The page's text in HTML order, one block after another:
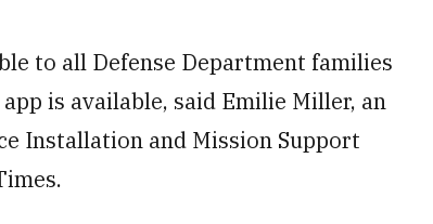
to all Defense Department families
is available, said Emilie Miller, an
Installation and Mission Support